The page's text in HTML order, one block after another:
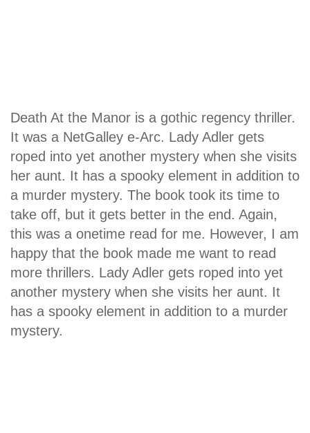
Death At the Manor is a gothic regency thriller.
It was a NetGalley e-Arc. Lady Adler gets
roped into yet another mystery when she visits
her aunt. It has a spooky element in addition to
a murder mystery. The book took its time to
take off, but it gets better in the end. Again,
this was a onetime read for me. However, I am
happy that the book made me want to read
more thrillers. Lady Adler gets roped into yet
another mystery when she visits her aunt. It
has a spooky element in addition to a murder
mystery.